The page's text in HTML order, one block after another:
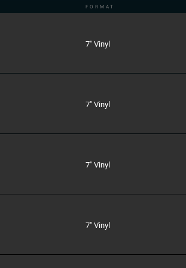
FORMAT
7" Vinyl
7" Vinyl
7" Vinyl
7" Vinyl